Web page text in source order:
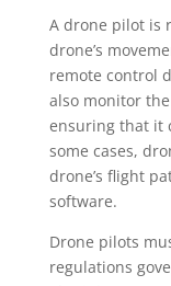
A drone pilot is
drone’s
remote control
also monitor
ensuring that it
some cases,
drone’s flight
software.
Drone pilots
regulations